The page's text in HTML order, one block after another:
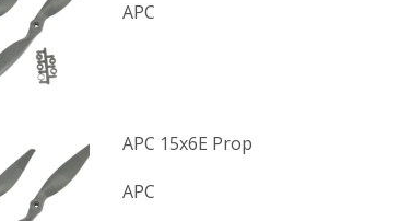
APC
APC 15x6E Prop
APC